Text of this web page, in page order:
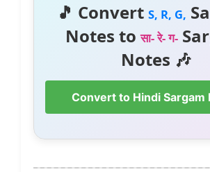
🎵 Convert S, R, G,
Notes toसा- रे- ग-
Notes 🎶
Convert to Hindi Sargam